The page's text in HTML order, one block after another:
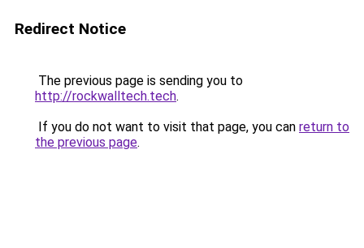
Redirect Notice
The previous page is sending you to
http://rockwalltech.tech.
If you do not want to visit that page, you can return to
the previous page.